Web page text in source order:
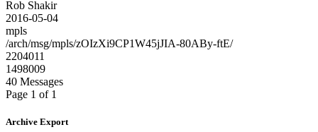
Rob Shakir
2016-05-04
mpls
/arch/msg/mpls/zOIzXi9CP1W45jJIA-80ABy-ftE/
2204011
1498009
40 Messages
Page 1 of 1
Archive Export